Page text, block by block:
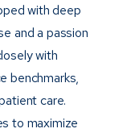
with deep
and a passion
with
benchmarks,
care.
to maximize